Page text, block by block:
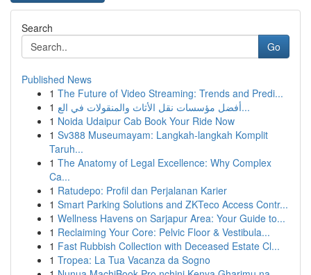
Search
Go
Published News
1 The Future of Video Streaming: Trends and Predi...
1
أفضل مؤسسات نقل الأثاث والمنقولات في الع...
1 Noida Udaipur Cab Book Your Ride Now
1 Sv388 Museumayam: Langkah-langkah Komplit
Taruh...
1 The Anatomy of Legal Excellence: Why Complex
Ca...
1 Ratudepo: Profil dan Perjalanan Karier
1 Smart Parking Solutions and ZKTeco Access Contr...
1 Wellness Havens on Sarjapur Area: Your Guide to...
1 Reclaiming Your Core: Pelvic Floor & Vestibula...
1 Fast Rubbish Collection with Deceased Estate Cl...
1 Tropea: La Tua Vacanza da Sogno